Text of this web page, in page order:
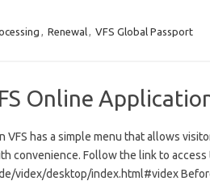
, Renewal, VFS Global Passport
Online
VFS has a simple menu that allows
convenience. Follow the link to access
videx/desktop/index.html#videx